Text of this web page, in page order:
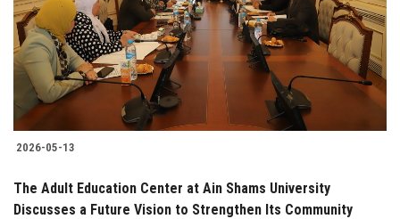
2026-05-13
The Adult Education Center at Ain Shams University
Discusses a Future Vision to Strengthen Its Community